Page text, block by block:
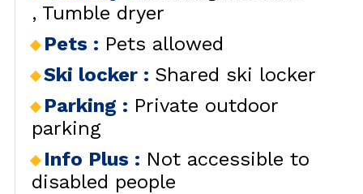
Tumble dryer
Pets : Pets allowed
Ski locker : Shared ski locker
Parking : Private outdoor
parking
Info Plus : Not accessible to
disabled people